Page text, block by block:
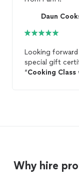
Daun
Looking forward to
special gift
“Cooking Class
Why hire